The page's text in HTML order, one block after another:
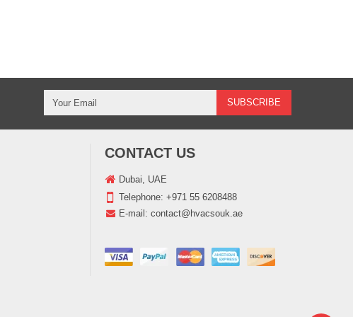
CONTACT US
Dubai, UAE
Telephone: +971 55 6208488
E-mail: contact@hvacsouk.ae